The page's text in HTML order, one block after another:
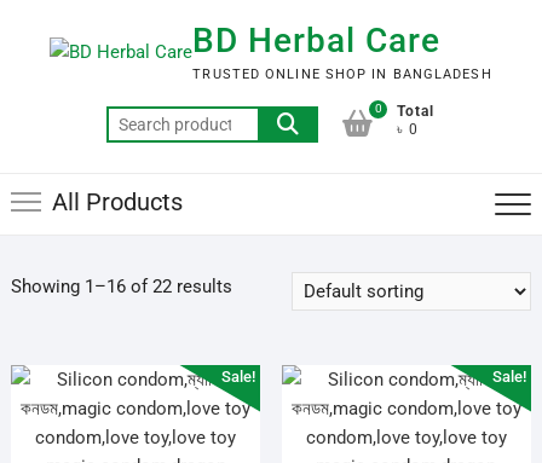
BD Herbal Care
TRUSTED ONLINE SHOP IN BANGLADESH
Search
for:
0
Total
৳ 0
All Products
Showing 1–16 of 22 results
Sale! Sale!